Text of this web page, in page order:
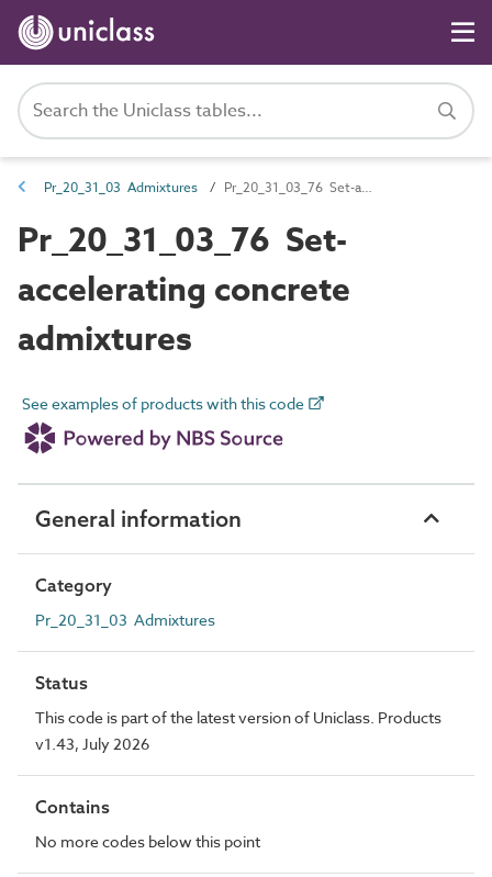
Pr_20_31_03 Admixtures Pr_20_31_03_76 Set-accelerating concrete admixtures
Pr_20_31_03_76 Set-
accelerating concrete
admixtures
See examples of products with this code
General information
Category
Pr_20_31_03 Admixtures
Status
This code is part of the latest version of Uniclass. Products
v1.43, July 2026
Contains
No more codes below this point